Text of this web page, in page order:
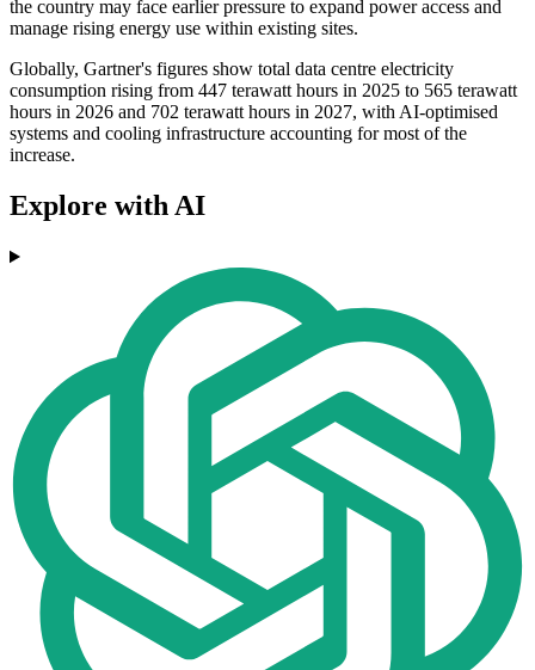
the country may face earlier pressure to expand power access and
manage rising energy use within existing sites.
Globally, Gartner's figures show total data centre electricity
consumption rising from 447 terawatt hours in 2025 to 565 terawatt
hours in 2026 and 702 terawatt hours in 2027, with AI-optimised
systems and cooling infrastructure accounting for most of the
increase.
Explore with AI